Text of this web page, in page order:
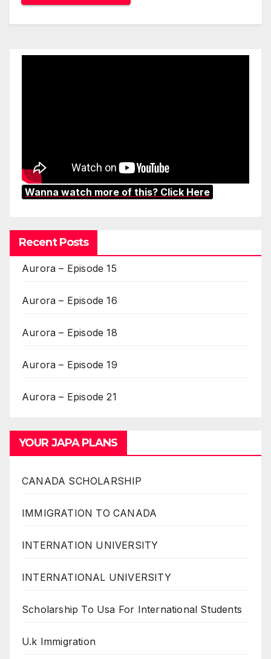
Wanna watch more of this? Click Here
Recent Posts
Aurora – Episode 15
Aurora – Episode 16
Aurora – Episode 18
Aurora – Episode 19
Aurora – Episode 21
YOUR JAPA PLANS
CANADA SCHOLARSHIP
IMMIGRATION TO CANADA
INTERNATION UNIVERSITY
INTERNATIONAL UNIVERSITY
Scholarship To Usa For International Students
U.k Immigration